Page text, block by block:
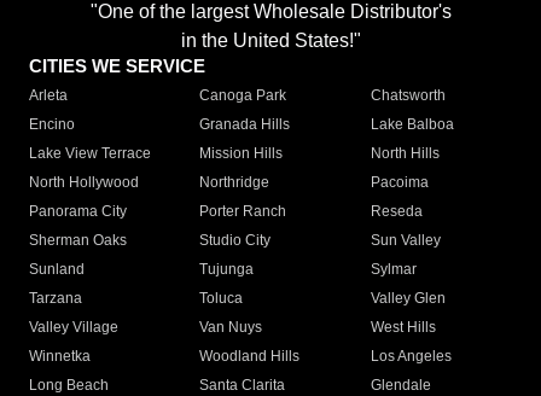
"One of the largest Wholesale Distributor's
in the United States!"
CITIES WE SERVICE
Arleta Canoga Park
Chatsworth
Encino
Granada Hills
Lake Balboa
Lake View Terrace
Mission Hills
North Hills
North Hollywood
Northridge
Pacoima
Panorama City
Porter Ranch
Reseda
Sherman Oaks
Studio City
Sun Valley
Sunland
Tujunga
Sylmar
Tarzana
Toluca
Valley Glen
Valley Village
Van Nuys
West Hills
Winnetka
Woodland Hills
Los Angeles
Long Beach
Santa Clarita
Glendale